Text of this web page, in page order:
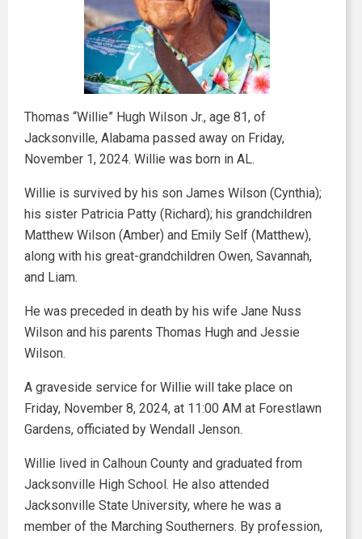
Thomas “Willie” Hugh Wilson Jr., age 81, of
Jacksonville, Alabama passed away on Friday,
November 1, 2024. Willie was born in AL.
Willie is survived by his son James Wilson (Cynthia);
his sister Patricia Patty (Richard); his grandchildren
Matthew Wilson (Amber) and Emily Self (Matthew),
along with his great-grandchildren Owen, Savannah,
and Liam.
He was preceded in death by his wife Jane Nuss
Wilson and his parents Thomas Hugh and Jessie
Wilson.
A graveside service for Willie will take place on
Friday, November 8, 2024, at 11:00 AM at Forestlawn
Gardens, officiated by Wendall Jenson.
Willie lived in Calhoun County and graduated from
Jacksonville High School. He also attended
Jacksonville State University, where he was a
member of the Marching Southerners. By profession,